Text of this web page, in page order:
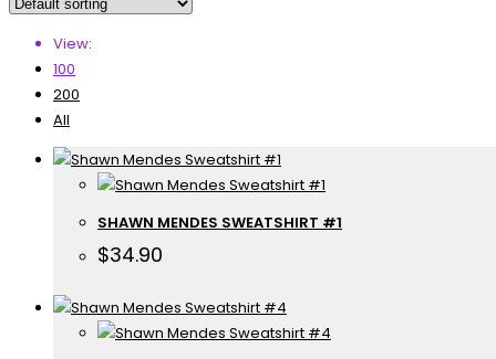
View:
100
200
All
SHAWN MENDES SWEATSHIRT #1
$34.90